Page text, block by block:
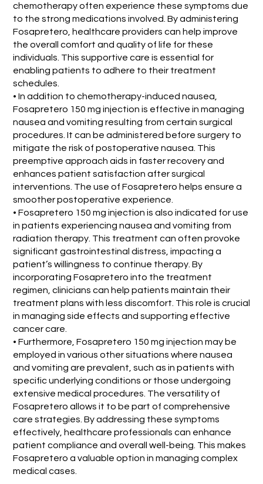
chemotherapy often experience these symptoms due
to the strong medications involved. By administering
Fosapretero, healthcare providers can help improve
the overall comfort and quality of life for these
individuals. This supportive care is essential for
enabling patients to adhere to their treatment
schedules.
• In addition to chemotherapy-induced nausea,
Fosapretero 150 mg injection is effective in managing
nausea and vomiting resulting from certain surgical
procedures. It can be administered before surgery to
mitigate the risk of postoperative nausea. This
preemptive approach aids in faster recovery and
enhances patient satisfaction after surgical
interventions. The use of Fosapretero helps ensure a
smoother postoperative experience.
• Fosapretero 150 mg injection is also indicated for use
in patients experiencing nausea and vomiting from
radiation therapy. This treatment can often provoke
significant gastrointestinal distress, impacting a
patient’s willingness to continue therapy. By
incorporating Fosapretero into the treatment
regimen, clinicians can help patients maintain their
treatment plans with less discomfort. This role is crucial
in managing side effects and supporting effective
cancer care.
• Furthermore, Fosapretero 150 mg injection may be
employed in various other situations where nausea
and vomiting are prevalent, such as in patients with
specific underlying conditions or those undergoing
extensive medical procedures. The versatility of
Fosapretero allows it to be part of comprehensive
care strategies. By addressing these symptoms
effectively, healthcare professionals can enhance
patient compliance and overall well-being. This makes
Fosapretero a valuable option in managing complex
medical cases.